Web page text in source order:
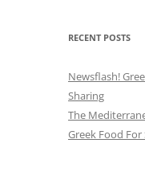
RECENT POSTS
Newsflash!
Sharing
The
Greek Food For